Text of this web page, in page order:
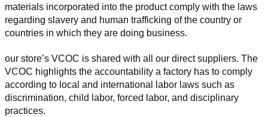
materials incorporated into the product comply with the laws
regarding slavery and human trafficking of the country or
countries in which they are doing business.
our store’s VCOC is shared with all our direct suppliers. The
VCOC highlights the accountability a factory has to comply
according to local and international labor laws such as
discrimination, child labor, forced labor, and disciplinary
practices.